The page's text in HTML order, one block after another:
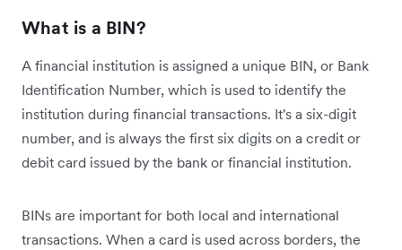
What is a BIN?
A financial institution is assigned a unique BIN, or Bank
Identification Number, which is used to identify the
institution during financial transactions. It's a six-digit
number, and is always the first six digits on a credit or
debit card issued by the bank or financial institution.
BINs are important for both local and international
transactions. When a card is used across borders, the